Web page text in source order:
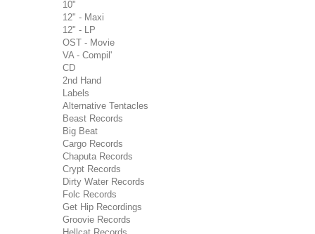
10"
12" - Maxi
12" - LP
OST - Movie
VA - Compil'
CD
2nd Hand
Labels
Alternative Tentacles
Beast Records
Big Beat
Cargo Records
Chaputa Records
Crypt Records
Dirty Water Records
Folc Records
Get Hip Recordings
Groovie Records